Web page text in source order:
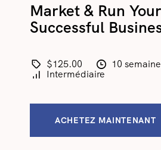
Market & Run
Successful
$125.00
10
Intermédiaire
ACHETEZ MAINTENANT